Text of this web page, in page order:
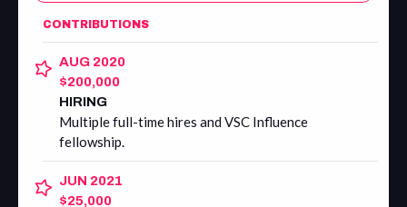
CONTRIBUTIONS
AUG 2020
$200,000
HIRING
Multiple full-time hires and VSC Influence
fellowship.
JUN 2021
$25,000